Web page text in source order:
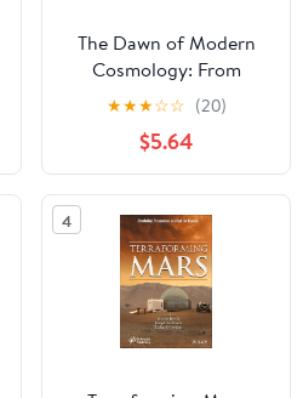
The Dawn of Modern
Cosmology: From
Copernicus to Newton
(Penguin Classics)
★★★☆☆ (20)
$5.64
4